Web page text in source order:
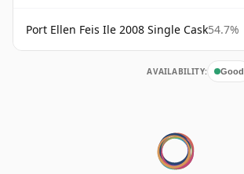
Port Ellen Feis Ile 2008 Single Cask54.7%
AVAILABILITY: Good